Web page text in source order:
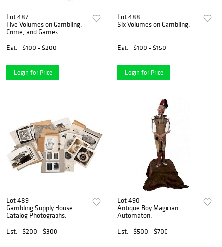
Lot 487
Five Volumes on Gambling,
Crime, and Games.
Est.
$100 - $200
Login for Price
Lot 488
Six Volumes on Gambling.
Est. $100 - $150
Login for Price
Lot 489
Gambling Supply House
Catalog Photographs.
Est.
$200 - $300
Lot 490
Antique Boy Magician
Automaton.
Est.
$500 - $700